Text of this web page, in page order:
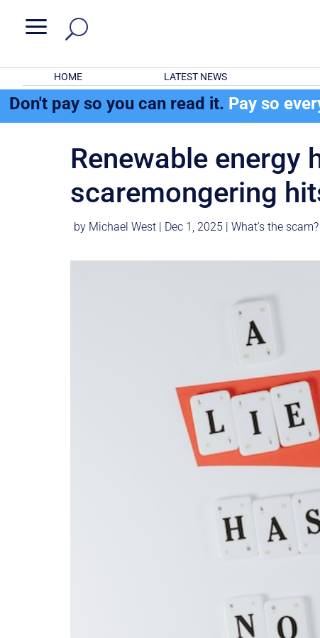
a
HOME LATEST NEWS
Don't pay so you can read it. Pay so
Renewable energy
scaremongering
by Michael West Dec 1, 2025 |What's the scam?